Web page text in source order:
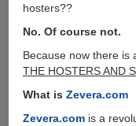
hosters??
No. Of course not.
Because now there is
THE HOSTERS AND
What is Zevera.com
Zevera.comis a